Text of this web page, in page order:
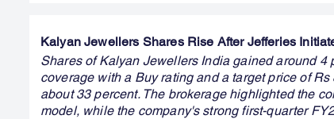
Kalyan Jewellers Shares Rise After Jefferies
Shares of Kalyan Jewellers India gained around 4
coverage with a Buy rating and a target price of
about 33 percent. The brokerage highlighted the
model, while the company's strong first-quarter